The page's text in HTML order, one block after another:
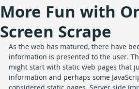
More Fun with
Screen Scrape
As the web has matured, there have
information is presented to the user.
might start with static web pages that
information and perhaps some